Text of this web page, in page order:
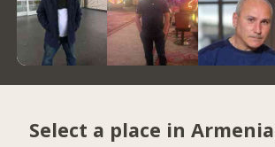
Select a place in